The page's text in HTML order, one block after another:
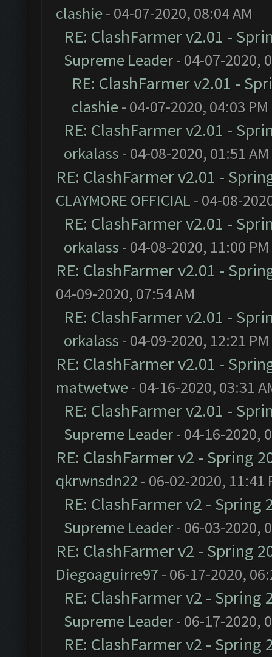
clashie- 04-07-2020, 08:04 AM
RE: ClashFarmer v2.01 -
Supreme Leader- 04-07-2020,
RE: ClashFarmer v2.01 -
clashie- 04-07-2020, 04:03 PM
RE: ClashFarmer v2.01 -
orkalass - 04-08-2020, 01:51 AM
RE: ClashFarmer v2.01 -
CLAYMORE OFFICIAL - 04-08-
RE: ClashFarmer v2.01 -
orkalass - 04-08-2020, 11:00 PM
RE: ClashFarmer v2.01 -
04-09-2020, 07:54 AM
RE: ClashFarmer v2.01 -
orkalass - 04-09-2020, 12:21 PM
RE: ClashFarmer v2.01 -
matwetwe- 04-16-2020, 03:31
RE: ClashFarmer v2.01 -
Supreme Leader- 04-16-2020,
RE: ClashFarmer v2 - Spring
qkrwnsdn22 - 06-02-2020, 11:41
RE: ClashFarmer v2 -
Supreme Leader- 06-03-2020,
RE: ClashFarmer v2 - Spring
Diegoaguirre97 - 06-17-2020,
RE: ClashFarmer v2 -
Supreme Leader- 06-17-2020,
RE: ClashFarmer v2 -